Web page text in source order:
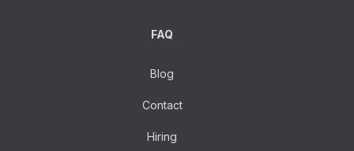
FAQ
Blog
Contact
Hiring